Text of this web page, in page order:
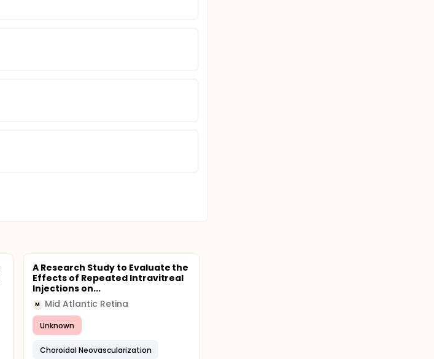
A Research Study to Evaluate the
Effects of Repeated Intravitreal
Injections on...
M Mid Atlantic Retina
Unknown
Choroidal Neovascularization